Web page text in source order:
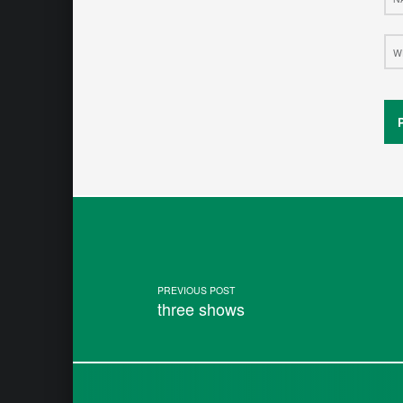
Post navigation
PREVIOUS POST
three shows